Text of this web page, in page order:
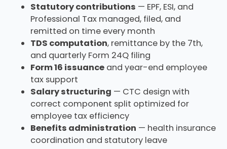
Statutory contributions — EPF, ESI, and
Professional Tax managed, filed, and
remitted on time every month
TDS computation, remittance by the 7th,
and quarterly Form 24Q filing
Form 16 issuanceand year-end employee
tax support
Salary structuring — CTC design with
correct component split optimized for
employee tax efficiency
Benefits administration — health insurance
coordination and statutory leave